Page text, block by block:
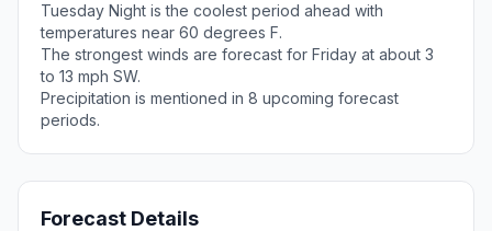
Tuesday Night is the coolest period ahead with
temperatures near 60 degrees F.
The strongest winds are forecast for Friday at about 3
to 13 mph SW.
Precipitation is mentioned in 8 upcoming forecast
periods.
Forecast Details